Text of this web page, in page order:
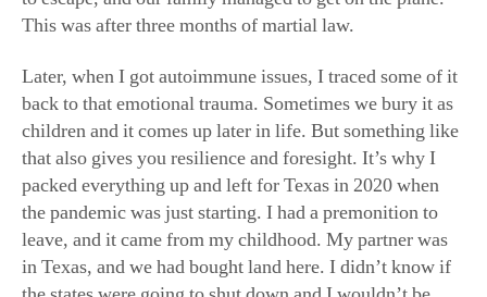
Later, when I got autoimmune issues, I traced some of it
back to that emotional trauma. Sometimes we bury it as
children and it comes up later in life. But something like
that also gives you resilience and foresight. It’s why I
packed everything up and left for Texas in 2020 when
the pandemic was just starting. I had a premonition to
leave, and it came from my childhood. My partner was
in Texas, and we had bought land here. I didn’t know if
the states were going to shut down and I wouldn’t be
able to get there.